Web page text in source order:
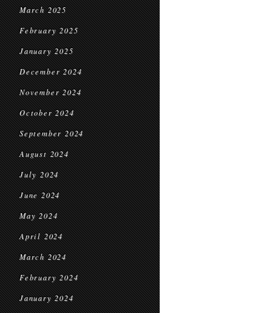
March 2025
February 2025
January 2025
December 2024
November 2024
October 2024
September 2024
August 2024
July 2024
June 2024
May 2024
April 2024
March 2024
February 2024
January 2024